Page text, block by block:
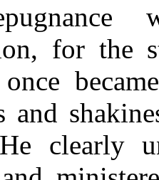
for the
and
clearly